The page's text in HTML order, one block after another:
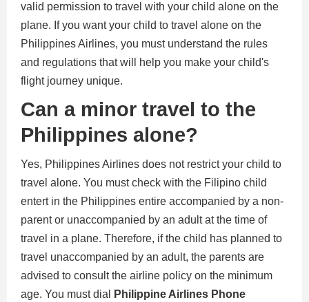
valid permission to travel with your child alone on the
plane. If you want your child to travel alone on the
Philippines Airlines, you must understand the rules
and regulations that will help you make your child's
flight journey unique.
Can a minor travel to the
Philippines alone?
Yes, Philippines Airlines does not restrict your child to
travel alone. You must check with the Filipino child
entert in the Philippines entire accompanied by a non-
parent or unaccompanied by an adult at the time of
travel in a plane. Therefore, if the child has planned to
travel unaccompanied by an adult, the parents are
advised to consult the airline policy on the minimum
age. You must dial
Philippine Airlines Phone